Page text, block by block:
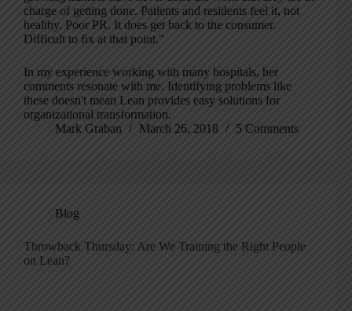
charge of getting done. Patients and residents feel it, not
healthy. Poor PR. It does get back to the consumer.
Difficult to fix at that point."
In my experience working with many hospitals, her
comments resonate with me. Identifying problems like
these doesn't mean Lean provides easy solutions for
organizational transformation.
Mark Graban
March 26, 2018 5 Comments
Blog
Throwback Thursday: Are We Training the Right People
on Lean?